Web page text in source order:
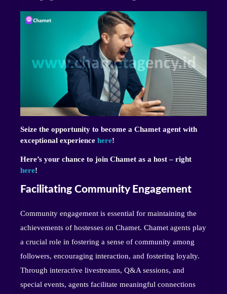
Seize the opportunity to become a Chamet agent with
exceptional experience here!
Here’s your chance to join Chamet as a host – right
here!
Facilitating Community Engagement
Community engagement is essential for maintaining the
achievements of hostesses on Chamet. Chamet agents play
a crucial role in fostering a sense of community among
followers, encouraging interaction, and fostering loyalty.
Through interactive livestreams, Q&A sessions, and
special events, agents facilitate meaningful connections